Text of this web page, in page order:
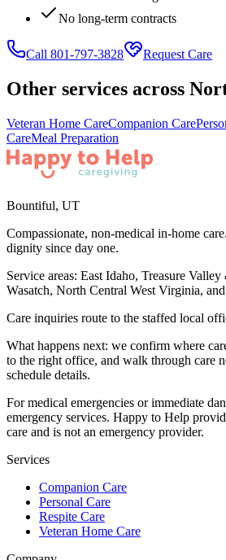
No long-term contracts
Call 801-797-3828 Request Care
Other services across
Veteran Home CareCompanion Care
CareMeal Preparation
Bountiful, UT
Compassionate, non-medical in-home
dignity since day one.
Service areas: East Idaho, Treasure
Wasatch, North Central West Virginia,
Care inquiries route to the staffed local
What happens next: we confirm where
to the right office, and walk through care
schedule details.
For medical emergencies or immediate
emergency services. Happy to Help
care and is not an emergency provider.
Services
Companion Care
Personal Care
Respite Care
Veteran Home Care